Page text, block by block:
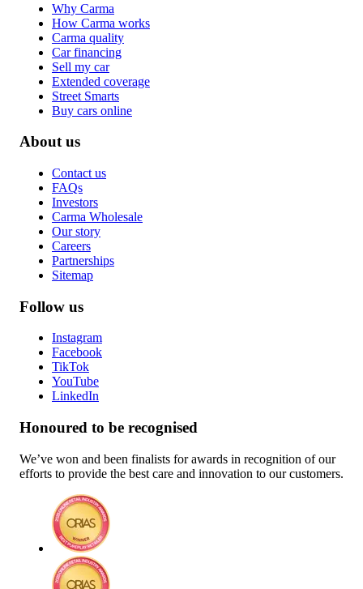
Why Carma
How Carma works
Carma quality
Car financing
Sell my car
Extended coverage
Street Smarts
Buy cars online
About us
Contact us
FAQs
Investors
Carma Wholesale
Our story
Careers
Partnerships
Sitemap
Follow us
Instagram
Facebook
TikTok
YouTube
LinkedIn
Honoured to be recognised
We’ve won and been finalists for awards in recognition of our
efforts to provide the best care and innovation to our customers.